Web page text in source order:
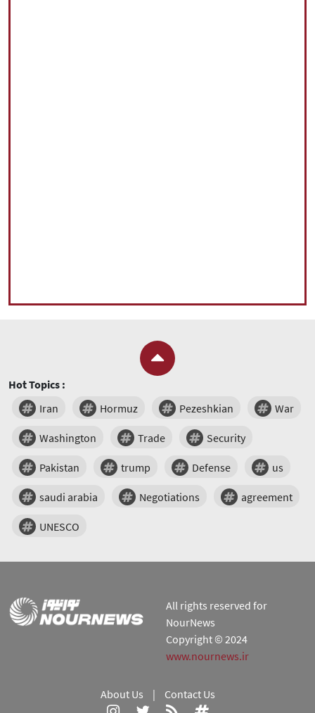
Hot Topics :
Iran
Hormuz Pezeshkian War
Washington Trade Security
Pakistan trump Defense us
saudi arabia Negotiations agreement
UNESCO
All rights reserved for
NourNews
Copyright © 2024
www.nournews.ir
About Us | Contact Us